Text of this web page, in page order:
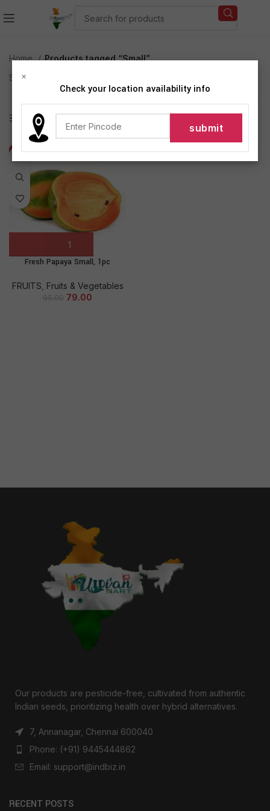
Home
Products tagged “Small”
Showing the single result
Show sidebar
-17%
Fresh Papaya Small, 1pc
FRUITS Fruits & Vegetables
95.00 79.00
Our products are pesticide-free, cultivated from authentic
Indian seeds, prioritizing health over hybrid alternatives.
7, Annanagar, Chennai 600040
Phone: (+91) 9445444862
Email: support@indbiz.in
RECENT POSTS
×
Check your location availability info